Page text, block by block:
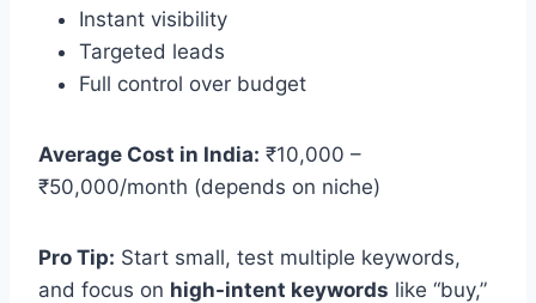
Instant visibility
Targeted leads
Full control over budget
Average Cost in India: ₹10,000 –
₹50,000/month (depends on niche)
Pro Tip: Start small, test multiple keywords,
and focus on high-intent keywords like “buy,”